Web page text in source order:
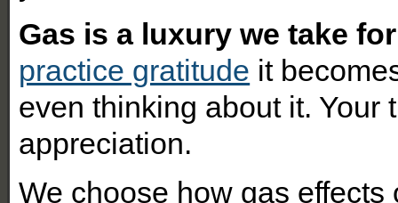
Gas is a luxury we take
practice gratitude it
even thinking about it. Your
appreciation.
We choose how gas